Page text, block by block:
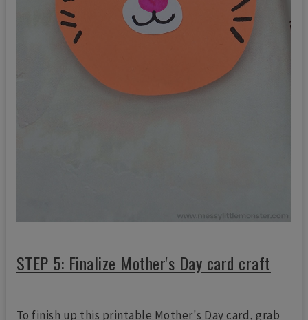
STEP 5: Finalize Mother's Day card craft
To finish up this printable Mother's Day card, grab